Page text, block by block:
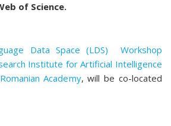
of Science.
Data Space (LDS) Workshop
Institute for Artificial Intelligence
Academy, will be co-located